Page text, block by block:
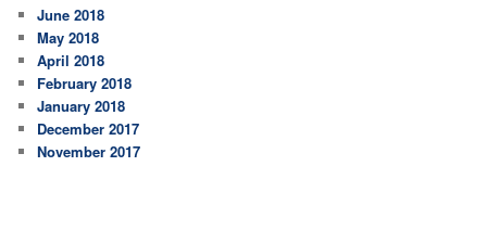
June 2018
May 2018
April 2018
February 2018
January 2018
December 2017
November 2017